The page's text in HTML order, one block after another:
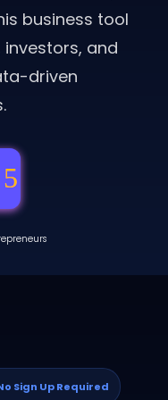
business tool
and
driven
Sign Up Required